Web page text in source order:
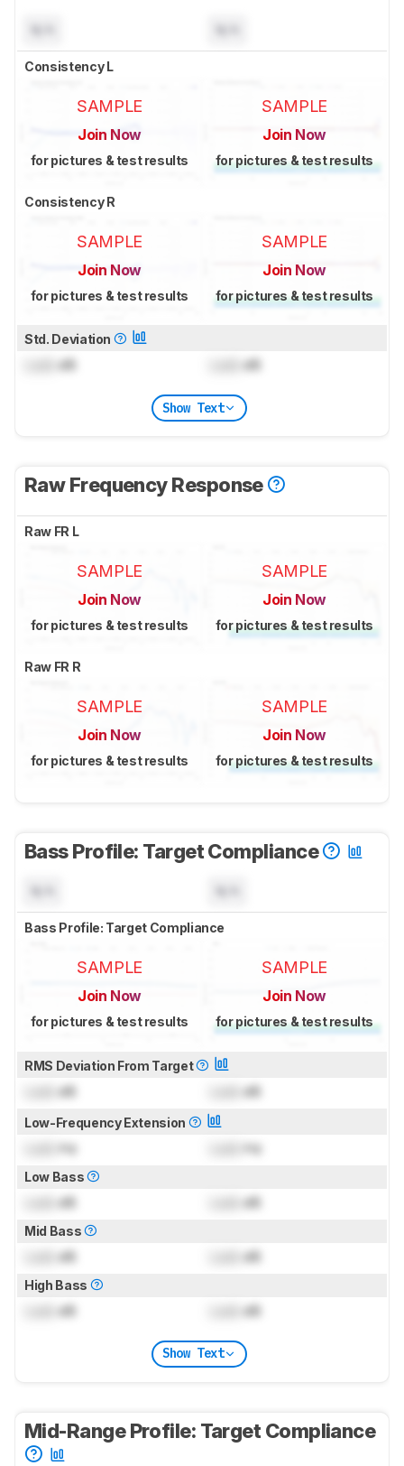
Consistency L
SAMPLE
Join Now
for pictures & test results
SAMPLE
Join Now
for pictures & test results
Consistency R
SAMPLE
Join Now
for pictures & test results
SAMPLE
Join Now
for pictures & test results
Std. Deviation
dB dB
Show Text
Raw Frequency Response
Raw FR L
SAMPLE
Join Now
for pictures & test results
SAMPLE
Join Now
for pictures & test results
Raw FR R
SAMPLE
Join Now
for pictures & test results
SAMPLE
Join Now
for pictures & test results
Bass Profile: Target Compliance
Bass Profile: Target Compliance
SAMPLE
Join Now
for pictures & test results
SAMPLE
Join Now
for pictures & test results
RMS Deviation From Target
dB dB
Low-Frequency Extension
Hz Hz
Low Bass
dB dB
Mid Bass
dB dB
High Bass
dB dB
Show Text
Mid-Range Profile: Target Compliance